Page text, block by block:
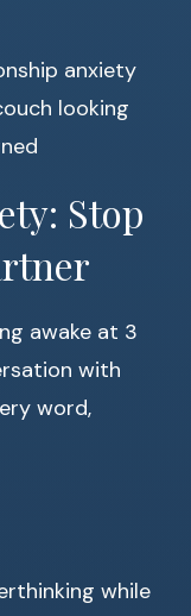
Stop
awake at 3
with
word,